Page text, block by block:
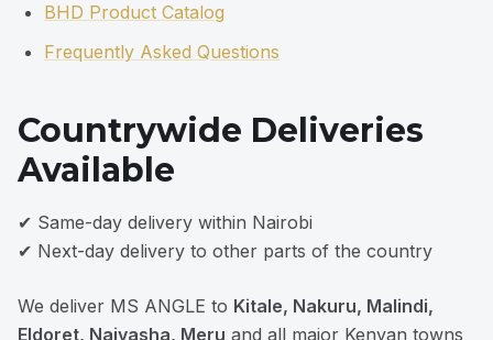
BHD Product Catalog
Frequently Asked Questions
Countrywide Deliveries
Available
✔ Same-day delivery within Nairobi
✔ Next-day delivery to other parts of the country
We deliver MS ANGLE to Kitale, Nakuru, Malindi,
Eldoret, Naivasha, Meru and all major Kenyan towns